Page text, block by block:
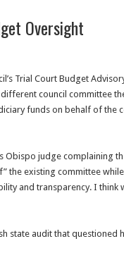
Oversight
Trial Court Budget
council committee
funds on behalf of the
Obispo judge complaining
the existing committee
and transparency. I think
state audit that questioned